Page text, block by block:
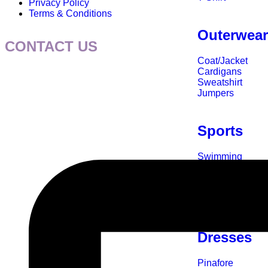
Outerwear
Coat/Jacket
Cardigans
Sweatshirt
Jumpers
Sports
Swimming
Dresses
Pinafore
Privacy Policy
Terms & Conditions
CONTACT US